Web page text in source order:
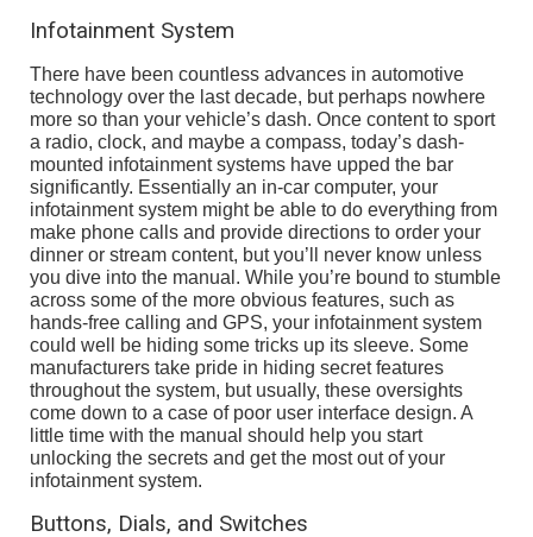
Infotainment System
There have been countless advances in automotive
technology over the last decade, but perhaps nowhere
more so than your vehicle’s dash. Once content to sport
a radio, clock, and maybe a compass, today’s dash-
mounted infotainment systems have upped the bar
significantly. Essentially an in-car computer, your
infotainment system might be able to do everything from
make phone calls and provide directions to order your
dinner or stream content, but you’ll never know unless
you dive into the manual. While you’re bound to stumble
across some of the more obvious features, such as
hands-free calling and GPS, your infotainment system
could well be hiding some tricks up its sleeve. Some
manufacturers take pride in hiding secret features
throughout the system, but usually, these oversights
come down to a case of poor user interface design. A
little time with the manual should help you start
unlocking the secrets and get the most out of your
infotainment system.
Buttons, Dials, and Switches